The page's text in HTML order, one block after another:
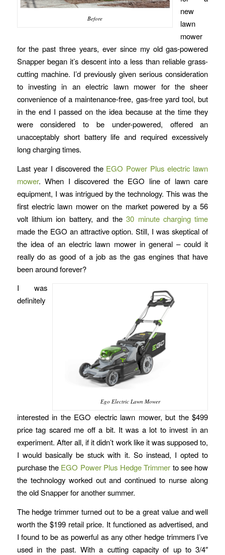
Before
new
lawn
mower
for the past three years, ever since my old gas-powered
Snapper began it’s descent into a less than reliable grass-
cutting machine. I’d previously given serious consideration
to investing in an electric lawn mower for the sheer
convenience of a maintenance-free, gas-free yard tool, but
in the end I passed on the idea because at the time they
were considered to be under-powered, offered an
unacceptably short battery life and required excessively
long charging times.
Last year I discovered the EGO Power Plus electric lawn
mower. When I discovered the EGO line of lawn care
equipment, I was intrigued by the technology. This was the
first electric lawn mower on the market powered by a 56
volt lithium ion battery, and the30 minute charging time
made the EGO an attractive option. Still, I was skeptical of
the idea of an electric lawn mower in general – could it
really do as good of a job as the gas engines that have
been around forever?
Ego Electric Lawn Mower
I was
definitely
interested in the EGO electric lawn mower, but the $499
price tag scared me off a bit. It was a lot to invest in an
experiment. After all, if it didn’t work like it was supposed to,
I would basically be stuck with it. So instead, I opted to
purchase the EGO Power Plus Hedge Trimmer to see how
the technology worked out and continued to nurse along
the old Snapper for another summer.
The hedge trimmer turned out to be a great value and well
worth the $199 retail price. It functioned as advertised, and
I found to be as powerful as any other hedge trimmers I’ve
used in the past. With a cutting capacity of up to 3/4″